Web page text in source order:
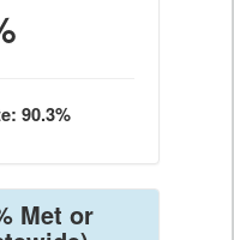
90.3%
Met or